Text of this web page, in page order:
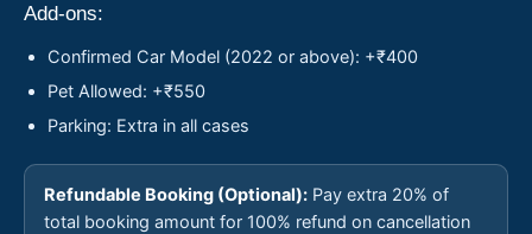
Add-ons:
Confirmed Car Model (2022 or above): +₹400
Pet Allowed: +₹550
Parking: Extra in all cases
Refundable Booking (Optional): Pay extra 20% of
total booking amount for 100% refund on cancellation